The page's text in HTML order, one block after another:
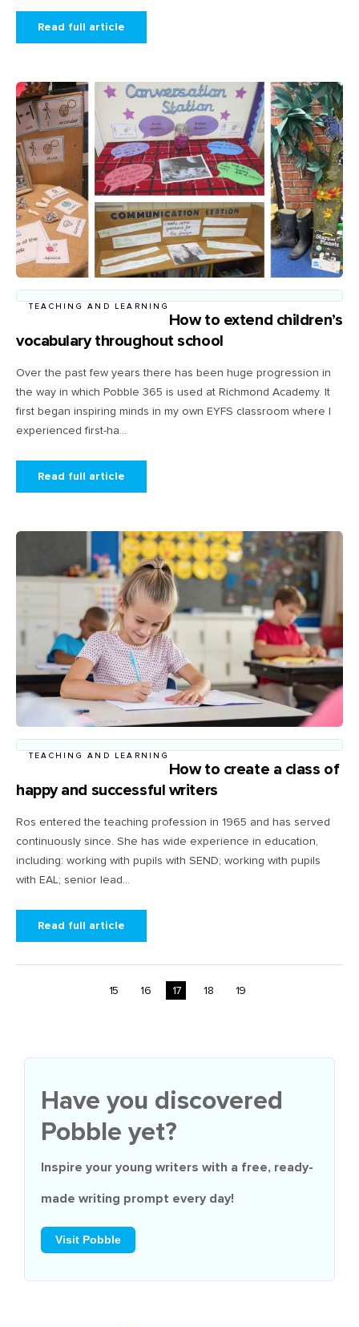
Read full article
TEACHING AND LEARNING
How to extend children’s
vocabulary throughout school
Over the past few years there has been huge progression in
the way in which Pobble 365 is used at Richmond Academy. It
first began inspiring minds in my own EYFS classroom where I
experienced first-ha...
Read full article
TEACHING AND LEARNING
How to create a class of
happy and successful writers
Ros entered the teaching profession in 1965 and has served
continuously since. She has wide experience in education,
including: working with pupils with SEND; working with pupils
with EAL; senior lead...
Read full article
15 16 17 18 19
Have you discovered
Pobble yet?
Inspire your young writers with a free, ready-
made writing prompt every day!
Visit Pobble